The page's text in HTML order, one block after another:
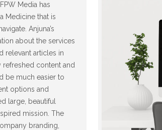
Media has
Medicine that is
Anjuna’s
about the services
relevant articles in
refreshed content and
be much easier to
options and
large, beautiful
mission. The
branding,